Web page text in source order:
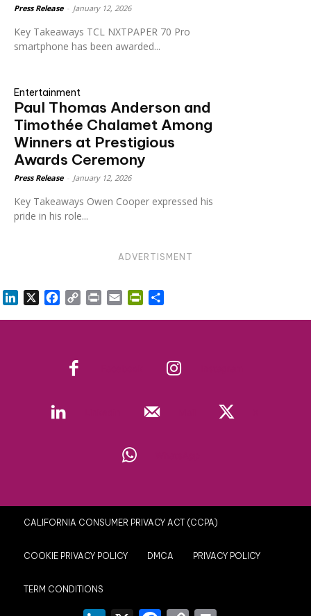
Press Release January 12, 2026
Key Takeaways TCL NXTPAPER 70 Pro
smartphone has been awarded...
Entertainment
Paul Thomas Anderson and
Timothée Chalamet Among
Winners at Prestigious
Awards Ceremony
Press Release January 12, 2026
Key Takeaways Owen Cooper expressed his
pride in his role...
ADVERTISMENT
LinkedIn Facebook
Copy Print Email PrintFriendly
CALIFORNIA CONSUMER PRIVACY ACT (CCPA)
COOKIE PRIVACY POLICY DMCA PRIVACY POLICY
TERM CONDITIONS